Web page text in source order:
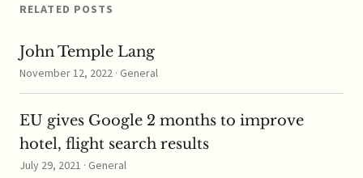
RELATED POSTS
John Temple Lang
November 12, 2022 · General
EU gives Google 2 months to improve
hotel, flight search results
July 29, 2021 · General